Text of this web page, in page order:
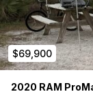
$69,900
2020 RAM